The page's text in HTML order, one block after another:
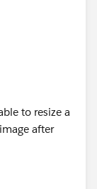
to resize a
after